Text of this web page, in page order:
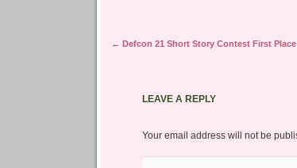
Post navigation
← Defcon 21 Short Story Contest First
LEAVE A REPLY
Your email address will not be